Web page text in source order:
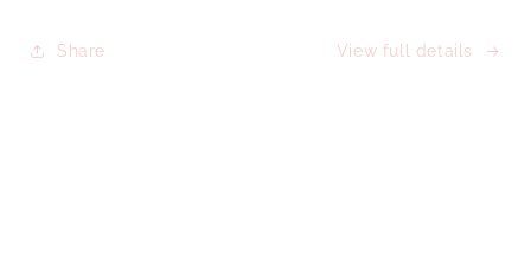
Share View full details